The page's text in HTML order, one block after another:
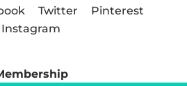
Twitter
Pinterest
Instagram